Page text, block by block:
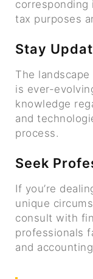
tax purposes
Stay
The
is ever-
knowledge
and
process.
Seek
If you’re
unique
consult with
professionals
and